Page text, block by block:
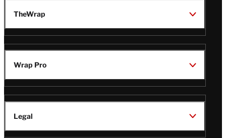
TheWrap
Wrap Pro
Legal